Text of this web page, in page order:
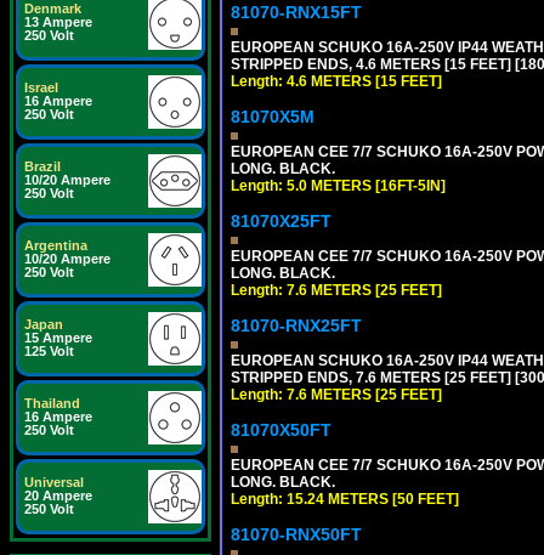
Denmark
13 Ampere
250 Volt
Israel
16 Ampere
250 Volt
Brazil
10/20 Ampere
250 Volt
Argentina
10/20 Ampere
250 Volt
Japan
15 Ampere
125 Volt
Thailand
16 Ampere
250 Volt
Universal
20 Ampere
250 Volt
81070-RNX15FT
EUROPEAN SCHUKO 16A-250V IP44
STRIPPED ENDS, 4.6 METERS [15 FEET]
Length: 4.6 METERS [15 FEET]
81070X5M
EUROPEAN CEE 7/7 SCHUKO 16A-250V
LONG. BLACK.
Length: 5.0 METERS [16FT-5IN]
81070X25FT
EUROPEAN CEE 7/7 SCHUKO 16A-250V
LONG. BLACK.
Length: 7.6 METERS [25 FEET]
81070-RNX25FT
EUROPEAN SCHUKO 16A-250V IP44
STRIPPED ENDS, 7.6 METERS [25 FEET]
Length: 7.6 METERS [25 FEET]
81070X50FT
EUROPEAN CEE 7/7 SCHUKO 16A-250V
LONG. BLACK.
Length: 15.24 METERS [50 FEET]
81070-RNX50FT